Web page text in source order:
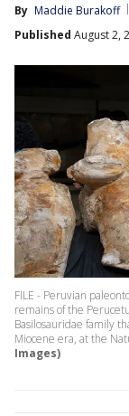
By Maddie Burakoff
Published August 2,
FILE - Peruvian
remains of the
Basilosauridae family
Miocene era, at the
Images)